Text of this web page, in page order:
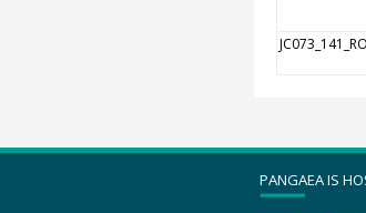
PANGAEA IS